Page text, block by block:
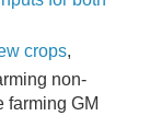
crops,
non-
farming GM